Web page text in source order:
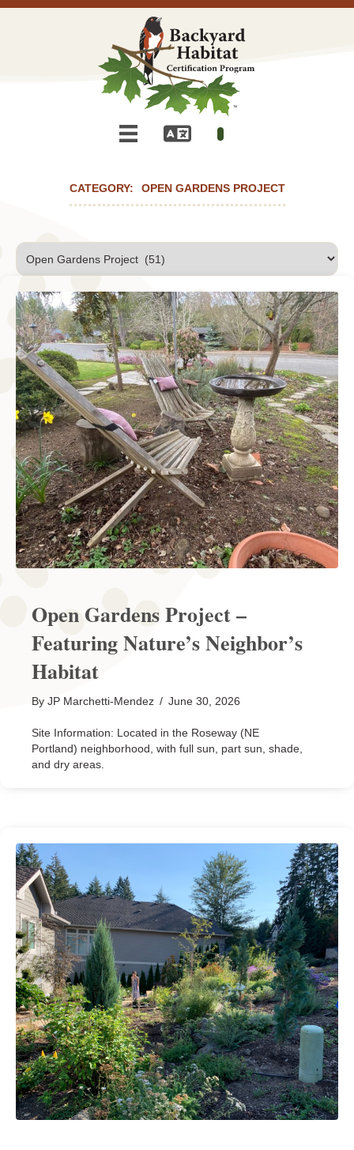
OPEN GARDENS PROJECT
Categories
Open Gardens Project –
Featuring Nature’s Neighbor’s
Habitat
By JP Marchetti-Mendez / June 30, 2026
Site Information: Located in the Roseway (NE
Portland) neighborhood, with full sun, part sun, shade,
and dry areas.